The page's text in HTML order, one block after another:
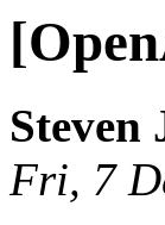
Steven
Fri, 7